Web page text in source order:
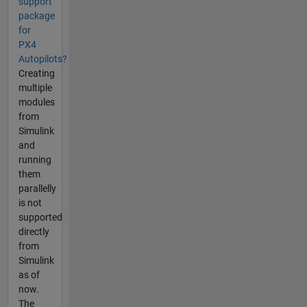
package
for
PX4
Autopilots?
Creating
multiple
modules
from
Simulink
and
running
them
parallelly
is not
supported
directly
from
Simulink
as of
now.
The